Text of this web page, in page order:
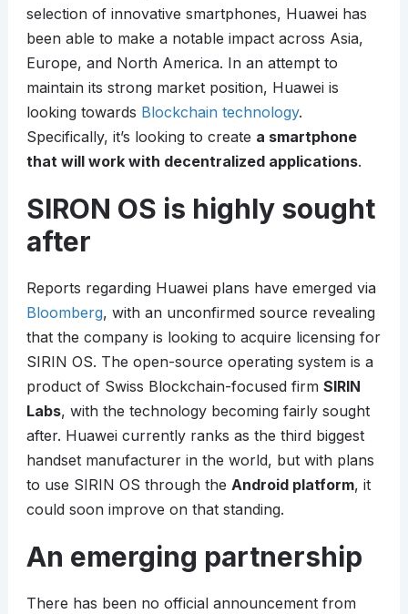
selection of innovative smartphones, Huawei has
been able to make a notable impact across Asia,
Europe, and North America. In an attempt to
maintain its strong market position, Huawei is
looking towards Blockchain technology.
Specifically, it’s looking to create a smartphone
that will work with decentralized applications.
SIRON OS is highly sought
after
Reports regarding Huawei plans have emerged via
Bloomberg, with an unconfirmed source revealing
that the company is looking to acquire licensing for
SIRIN OS. The open-source operating system is a
product of Swiss Blockchain-focused firm SIRIN
Labs, with the technology becoming fairly sought
after. Huawei currently ranks as the third biggest
handset manufacturer in the world, but with plans
to use SIRIN OS through the Android platform, it
could soon improve on that standing.
An emerging partnership
There has been no official announcement from